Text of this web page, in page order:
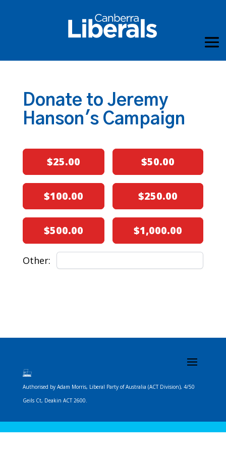
Donate to Jeremy
Hanson's Campaign
$25.00 $50.00
$100.00 $250.00
$500.00 $1,000.00
Other:
Authorised by Adam Morris, Liberal Party of Australia (ACT Division), 4/50
Geils Ct, Deakin ACT 2600.